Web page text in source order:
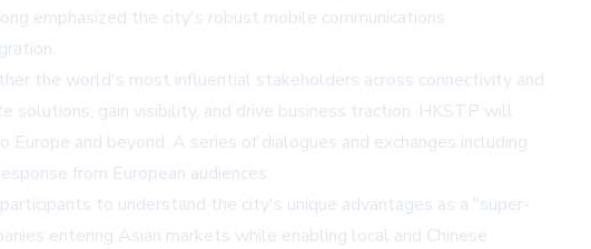
emphasized the city's robust mobile communications
the world's most influential stakeholders across connectivity and
gain visibility, and drive business traction. HKSTP will
and beyond. A series of dialogues and exchanges including
from European audiences.
to understand the city's unique advantages as a "super-
entering Asian markets while enabling local and Chinese